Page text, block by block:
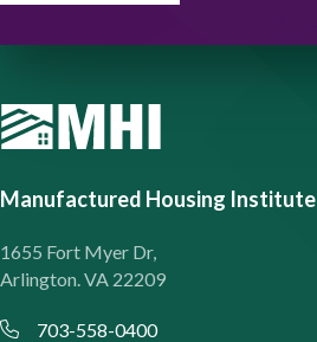
Manufactured Housing Institute
1655 Fort Myer Dr,
Arlington. VA 22209
703-558-0400